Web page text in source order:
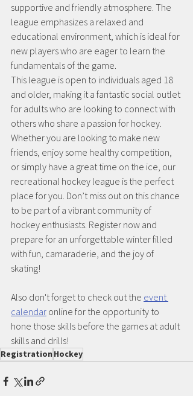
supportive and friendly atmosphere. The
league emphasizes a relaxed and
educational environment, which is ideal for
new players who are eager to learn the
fundamentals of the game.
This league is open to individuals aged 18
and older, making it a fantastic social outlet
for adults who are looking to connect with
others who share a passion for hockey.
Whether you are looking to make new
friends, enjoy some healthy competition,
or simply have a great time on the ice, our
recreational hockey league is the perfect
place for you. Don’t miss out on this chance
to be part of a vibrant community of
hockey enthusiasts. Register now and
prepare for an unforgettable winter filled
with fun, camaraderie, and the joy of
skating!
Also don't forget to check out the event
calendar online for the opportunity to
hone those skills before the games at adult
skills and drills!
Registration Hockey